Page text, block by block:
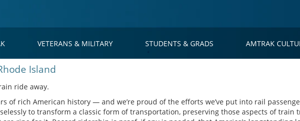
VETERANS & MILITARY STUDENTS & GRADS AMTRAK
Island
ride away.
of rich American history — and we’re proud of the efforts we’ve put into rail
to transform a classic form of transportation, preserving those aspects of train